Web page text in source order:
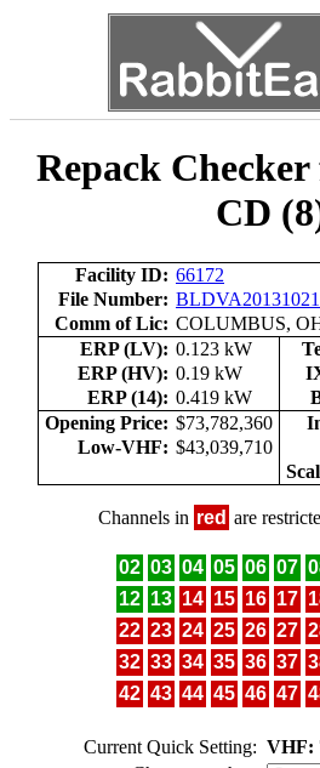
Repack
CD
Facility ID: 66172
File Number:
Comm of Lic: COLUMBUS,
ERP (LV): 0.123 kW
ERP (HV): 0.19 kW
ERP (14): 0.419 kW
Opening Price: $73,782,360
Low-VHF: $43,039,710
Channels in red are
02 03 04 05 06 07
12 13 14 15 16 17
22 23 24 25 26 27
32 33 34 35 36 37
42 43 44 45 46 47
Current Quick Setting: VHF: